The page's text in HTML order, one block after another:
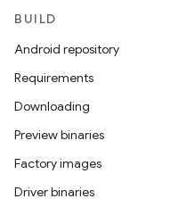
BUILD
Android repository
Requirements
Downloading
Preview binaries
Factory images
Driver binaries